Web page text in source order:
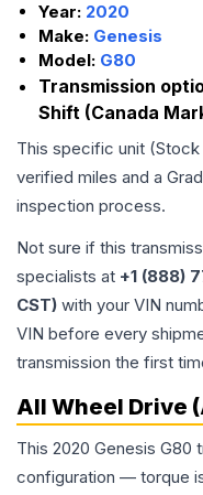
Year: 2020
Make: Genesis
Model: G80
Transmission
Shift (Canada
This specific unit
verified miles and a
inspection process.
Not sure if this
specialists at +1 (888)
CST) with your VIN
VIN before every
transmission the first
All Wheel Drive
This 2020 Genesis G80
configuration — torque